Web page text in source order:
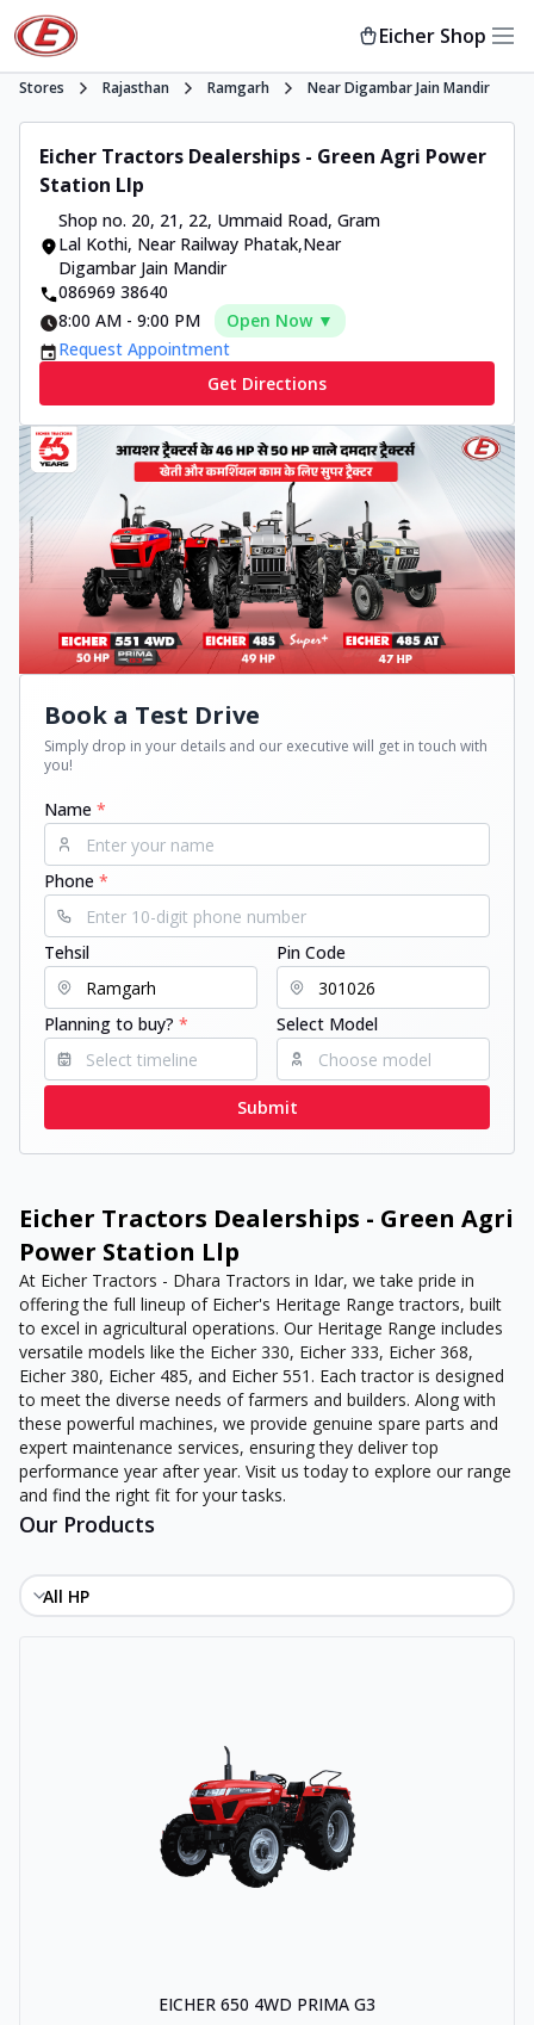
Eicher Shop
Stores Rajasthan Ramgarh Near Digambar Jain Mandir
Eicher Tractors Dealerships - Green Agri Power
Station Llp
Shop no. 20, 21, 22, Ummaid Road, Gram
Lal Kothi, Near Railway Phatak,Near
Digambar Jain Mandir
086969 38640
8:00 AM - 9:00 PM
Open Now ▼
Request Appointment
Get Directions
Book a Test Drive
Simply drop in your details and our executive will get in touch with
you!
Name *
Phone *
Tehsil Pin Code
Planning to buy? * Select Model
Submit
Eicher Tractors Dealerships - Green Agri
Power Station Llp
At Eicher Tractors - Dhara Tractors in Idar, we take pride in
offering the full lineup of Eicher's Heritage Range tractors, built
to excel in agricultural operations. Our Heritage Range includes
versatile models like the Eicher 330, Eicher 333, Eicher 368,
Eicher 380, Eicher 485, and Eicher 551. Each tractor is designed
to meet the diverse needs of farmers and builders. Along with
these powerful machines, we provide genuine spare parts and
expert maintenance services, ensuring they deliver top
performance year after year. Visit us today to explore our range
and find the right fit for your tasks.
Our Products
EICHER 650 4WD PRIMA G3